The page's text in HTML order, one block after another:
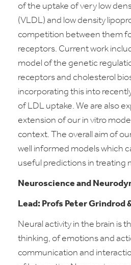
of the uptake of very low
(VLDL) and low density
competition between them
receptors. Current work
model of the genetic
receptors and cholesterol
incorporating this into
of LDL uptake. We are also
extension of our in vitro
context. The overall aim of
well informed models which
useful predictions in treating
Neuroscience and
Lead: Profs Peter Grindrod
Neural activity in the brain is
thinking, of emotions and
communication and